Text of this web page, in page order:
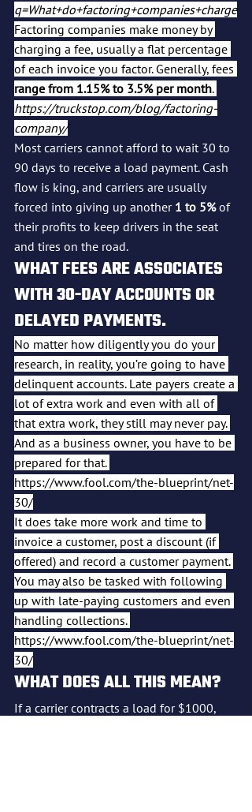
q=What+do+factoring+companies+charge
Factoring companies make money by
charging a fee, usually a flat percentage
of each invoice you factor. Generally, fees
range from 1.15% to 3.5% per month.
https://truckstop.com/blog/factoring-
company/
Most carriers cannot afford to wait 30 to
90 days to receive a load payment. Cash
flow is king, and carriers are usually
forced into giving up another 1 to 5% of
their profits to keep drivers in the seat
and tires on the road.
WHAT FEES ARE ASSOCIATES
WITH 30-DAY ACCOUNTS OR
DELAYED PAYMENTS.
No matter how diligently you do your
research, in reality, you’re going to have
delinquent accounts. Late payers create a
lot of extra work and even with all of
that extra work, they still may never pay.
And as a business owner, you have to be
prepared for that.
https://www.fool.com/the-blueprint/net-
30/
It does take more work and time to
invoice a customer, post a discount (if
offered) and record a customer payment.
You may also be tasked with following
up with late-paying customers and even
handling collections.
https://www.fool.com/the-blueprint/net-
30/
WHAT DOES ALL THIS MEAN?
If a carrier contracts a load for $1000,